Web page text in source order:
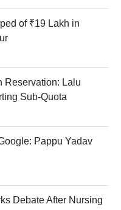
of ₹19 Lakh in
Reservation: Lalu
Sub-Quota
Pappu Yadav
Debate After Nursing